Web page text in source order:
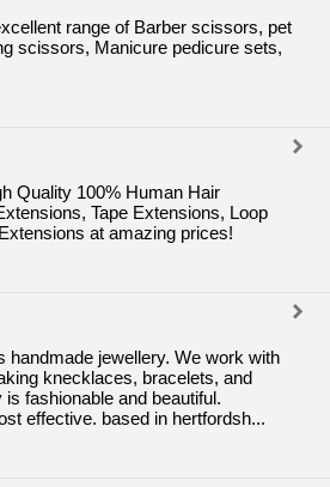
range of Barber scissors, pet
scissors, Manicure pedicure sets,
Quality 100% Human Hair
Tape Extensions, Loop
at amazing prices!
handmade jewellery. We work with
knecklaces, bracelets, and
fashionable and beautiful.
effective. based in hertfordsh...